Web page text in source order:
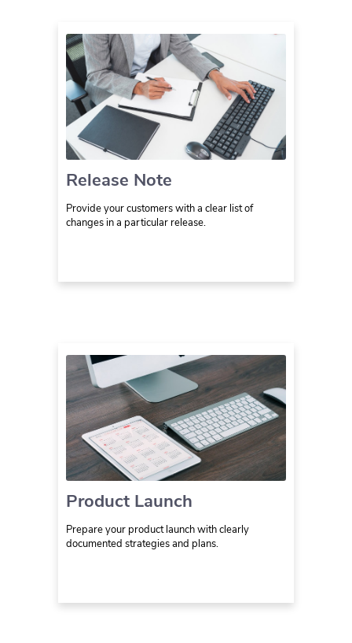
Release Note
Provide your customers with a clear list of
changes in a particular release.
Product Launch
Prepare your product launch with clearly
documented strategies and plans.